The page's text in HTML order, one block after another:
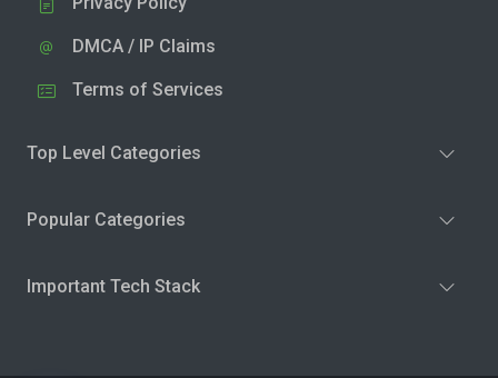
DMCA / IP Claims
Terms of Services
Top Level Categories
Popular Categories
Important Tech Stack